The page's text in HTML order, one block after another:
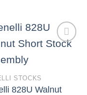
STOCKS
828U Walnut